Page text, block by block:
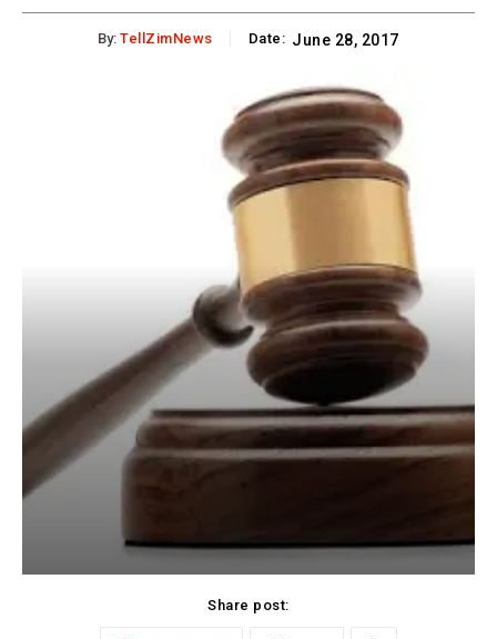
By: TellZimNews Date: June 28, 2017
Share post: